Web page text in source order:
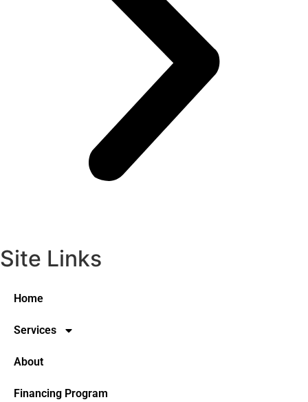
Site Links
Home
Services
About
Financing Program